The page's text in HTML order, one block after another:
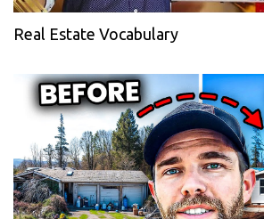
Real Estate Vocabulary